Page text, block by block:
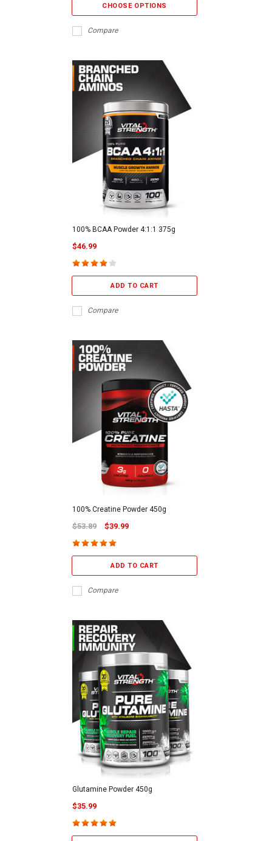
CHOOSE OPTIONS
Compare
100% BCAA Powder 4:1:1 375g
$46.99
ADD TO CART
Compare
100% Creatine Powder 450g
$53.89 $39.99
ADD TO CART
Compare
Glutamine Powder 450g
$35.99